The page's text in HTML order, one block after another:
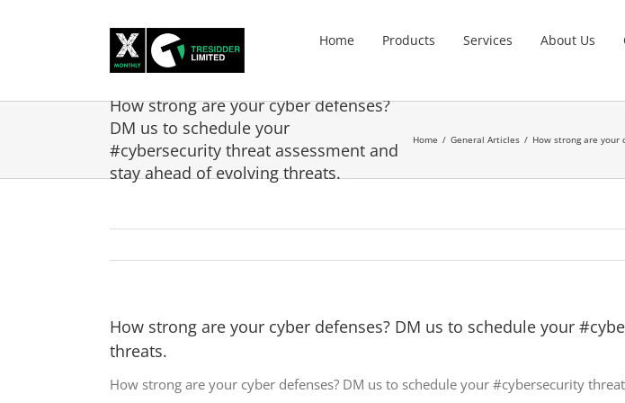
Home Products Services About Us
How strong are your cyber defenses?
DM us to schedule your
#cybersecurity threat assessment and
stay ahead of evolving threats.
Home General Articles How strong are your
How strong are your cyber defenses? DM us to schedule your
threats.
How strong are your cyber defenses? DM us to schedule your #cybersecurity